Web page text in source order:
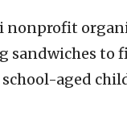
nonprofit
to
aged